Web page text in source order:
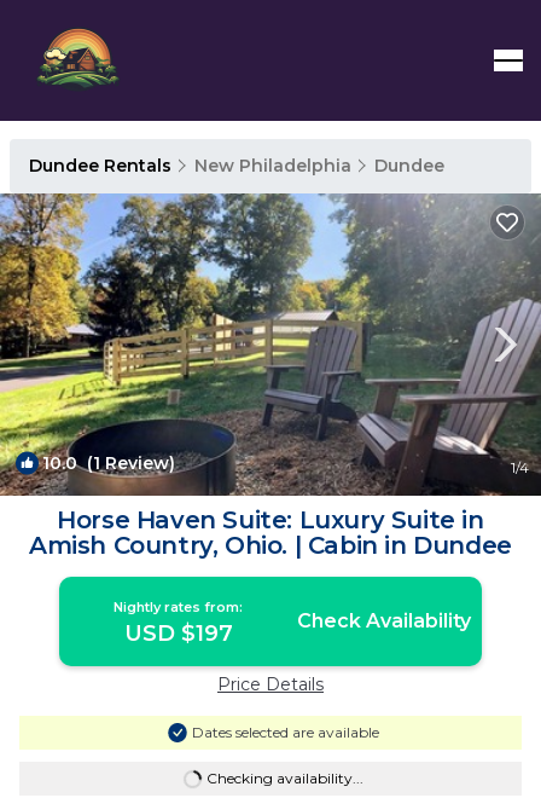
Dundee Rentals New Philadelphia Dundee
10.0(1 Review) 1/4
Horse Haven Suite: Luxury Suite in
Amish Country, Ohio. | Cabin in Dundee
Nightly rates from:
USD $197 Check Availability
Price Details
Dates selected are available
Checking availability...